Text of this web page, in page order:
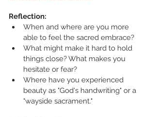
Reflection:
When and where are you more
able to feel the sacred embrace?
What might make it hard to hold
things close? What makes you
hesitate or fear?
Where have you experienced
beauty as "God's handwriting" or a
"wayside sacrament."